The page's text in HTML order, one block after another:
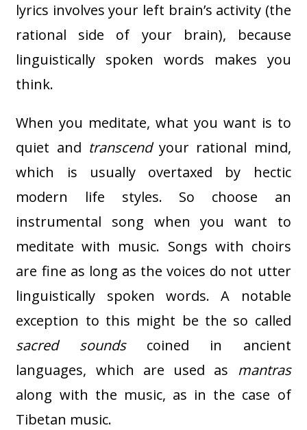
lyrics involves your left brain’s activity (the
rational side of your brain), because
linguistically spoken words makes you
think.
When you meditate, what you want is to
quiet and transcendyour rational mind,
which is usually overtaxed by hectic
modern life styles. So choose an
instrumental song when you want to
meditate with music. Songs with choirs
are fine as long as the voices do not utter
linguistically spoken words. A notable
exception to this might be the so called
sacred soundscoined in ancient
languages, which are used as mantras
along with the music, as in the case of
Tibetan music.